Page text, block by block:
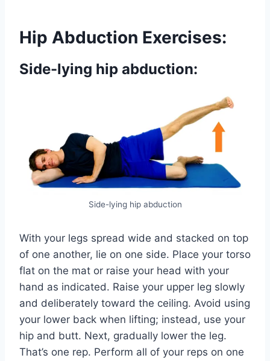
Hip Abduction Exercises:
Side-lying hip abduction:
Side-lying hip abduction
With your legs spread wide and stacked on top
of one another, lie on one side. Place your torso
flat on the mat or raise your head with your
hand as indicated. Raise your upper leg slowly
and deliberately toward the ceiling. Avoid using
your lower back when lifting; instead, use your
hip and butt. Next, gradually lower the leg.
That’s one rep. Perform all of your reps on one